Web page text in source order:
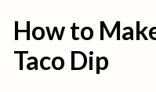
How to
Taco Dip